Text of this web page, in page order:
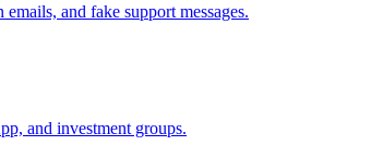
and fake support messages.
and investment groups.